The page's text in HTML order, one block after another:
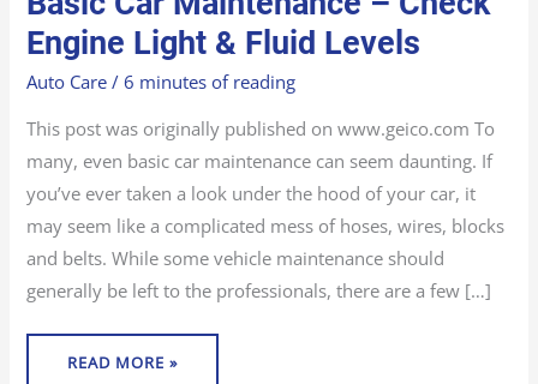
Engine Light & Fluid Levels
Auto Care /6 minutes of reading
This post was originally published on www.geico.com To
many, even basic car maintenance can seem daunting. If
you’ve ever taken a look under the hood of your car, it
may seem like a complicated mess of hoses, wires, blocks
and belts. While some vehicle maintenance should
generally be left to the professionals, there are a few […]
MAINTENANCE
–
CHECK
ENGINE
LIGHT
&
LEVELS
READ MORE »